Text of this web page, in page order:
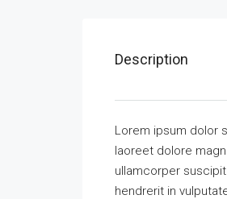
Description
Lorem ipsum dolor
laoreet dolore
ullamcorper
hendrerit in